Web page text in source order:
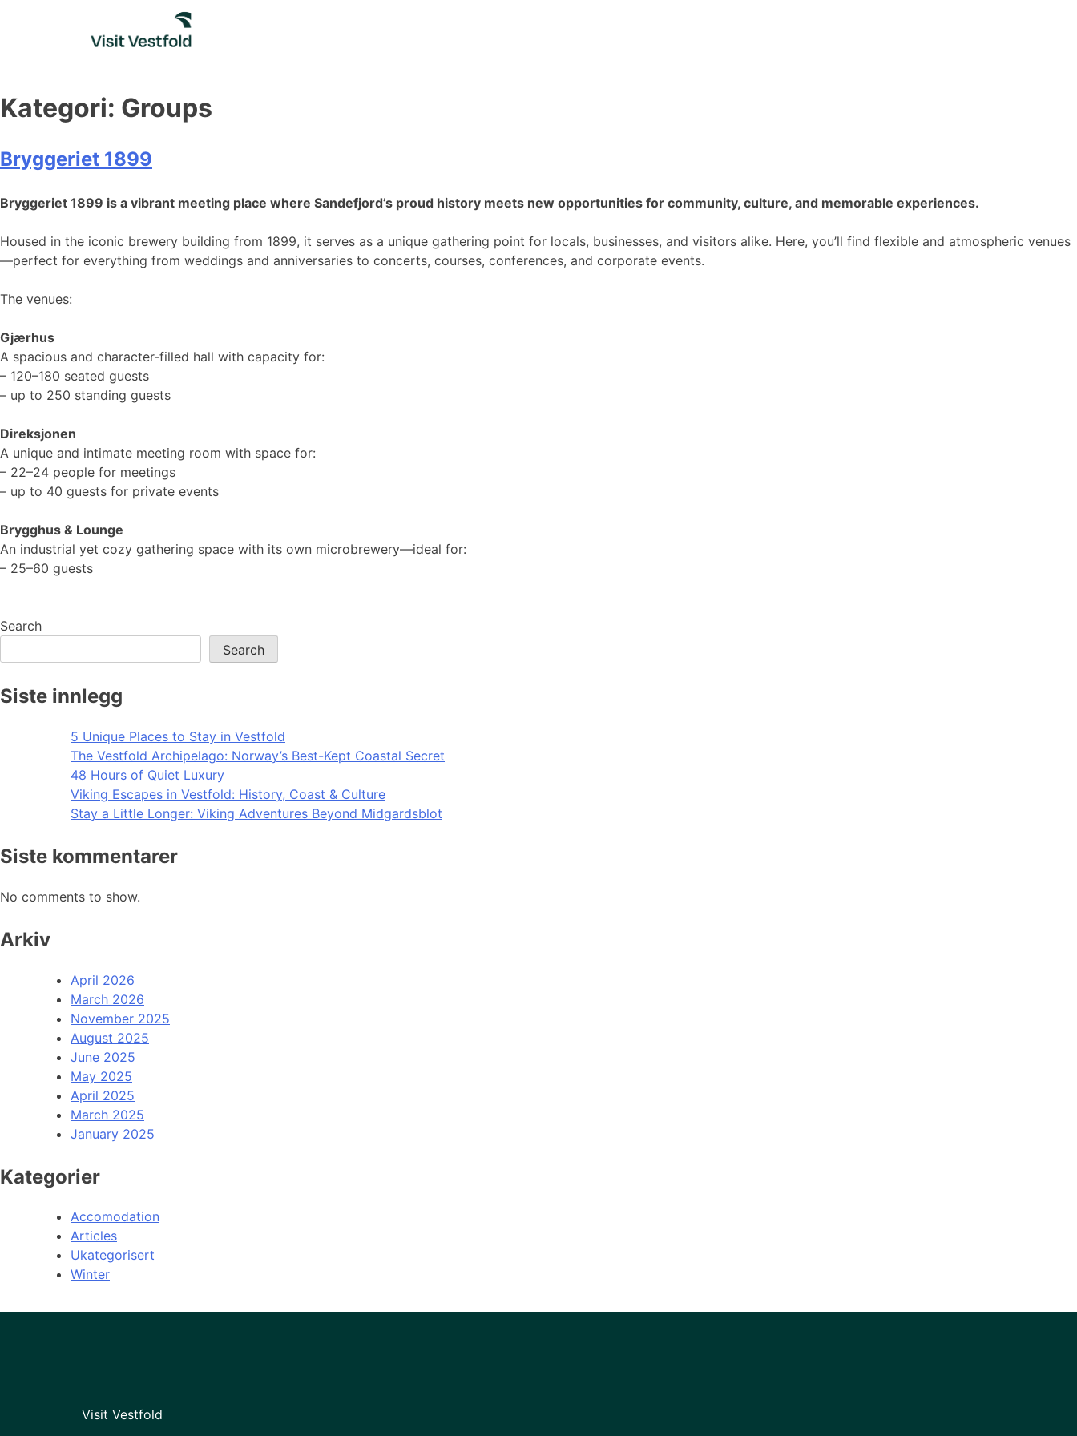
Kategori: Groups
Bryggeriet 1899
Bryggeriet 1899 is a vibrant meeting place where Sandefjord’s proud history meets new opportunities for community, culture, and memorable experiences.
Housed in the iconic brewery building from 1899, it serves as a unique gathering point for locals, businesses, and visitors alike. Here, you’ll find flexible and atmospheric venues
—perfect for everything from weddings and anniversaries to concerts, courses, conferences, and corporate events.
The venues:
Gjærhus
A spacious and character-filled hall with capacity for:
– 120–180 seated guests
– up to 250 standing guests
Direksjonen
A unique and intimate meeting room with space for:
– 22–24 people for meetings
– up to 40 guests for private events
Brygghus & Lounge
An industrial yet cozy gathering space with its own microbrewery—ideal for:
– 25–60 guests
Search
Search
Siste innlegg
5 Unique Places to Stay in Vestfold
The Vestfold Archipelago: Norway’s Best-Kept Coastal Secret
48 Hours of Quiet Luxury
Viking Escapes in Vestfold: History, Coast & Culture
Stay a Little Longer: Viking Adventures Beyond Midgardsblot
Siste kommentarer
No comments to show.
Arkiv
April 2026
March 2026
November 2025
August 2025
June 2025
May 2025
April 2025
March 2025
January 2025
Kategorier
Accomodation
Articles
Ukategorisert
Winter
Visit Vestfold